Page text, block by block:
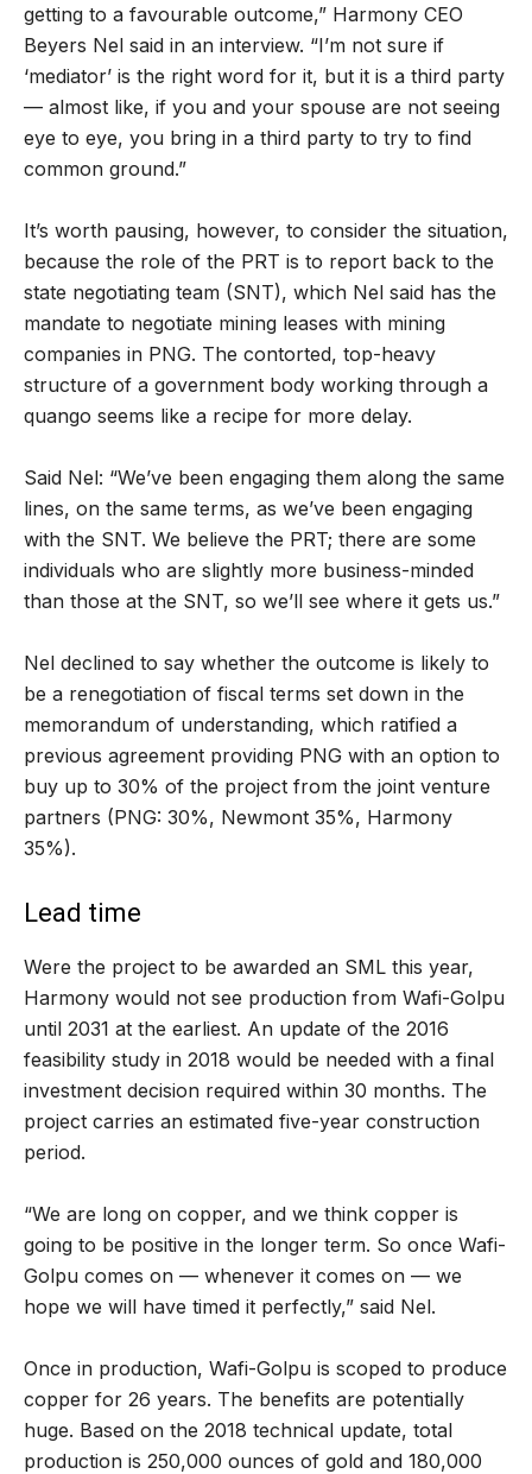
getting to a favourable outcome,” Harmony CEO
Beyers Nel said in an interview. “I’m not sure if
‘mediator’ is the right word for it, but it is a third party
— almost like, if you and your spouse are not seeing
eye to eye, you bring in a third party to try to find
common ground.”
It’s worth pausing, however, to consider the situation,
because the role of the PRT is to report back to the
state negotiating team (SNT), which Nel said has the
mandate to negotiate mining leases with mining
companies in PNG. The contorted, top-heavy
structure of a government body working through a
quango seems like a recipe for more delay.
Said Nel: “We’ve been engaging them along the same
lines, on the same terms, as we’ve been engaging
with the SNT. We believe the PRT; there are some
individuals who are slightly more business-minded
than those at the SNT, so we’ll see where it gets us.”
Nel declined to say whether the outcome is likely to
be a renegotiation of fiscal terms set down in the
memorandum of understanding, which ratified a
previous agreement providing PNG with an option to
buy up to 30% of the project from the joint venture
partners (PNG: 30%, Newmont 35%, Harmony
35%).
Lead time
Were the project to be awarded an SML this year,
Harmony would not see production from Wafi-Golpu
until 2031 at the earliest. An update of the 2016
feasibility study in 2018 would be needed with a final
investment decision required within 30 months. The
project carries an estimated five-year construction
period.
“We are long on copper, and we think copper is
going to be positive in the longer term. So once Wafi-
Golpu comes on — whenever it comes on — we
hope we will have timed it perfectly,” said Nel.
Once in production, Wafi-Golpu is scoped to produce
copper for 26 years. The benefits are potentially
huge. Based on the 2018 technical update, total
production is 250,000 ounces of gold and 180,000